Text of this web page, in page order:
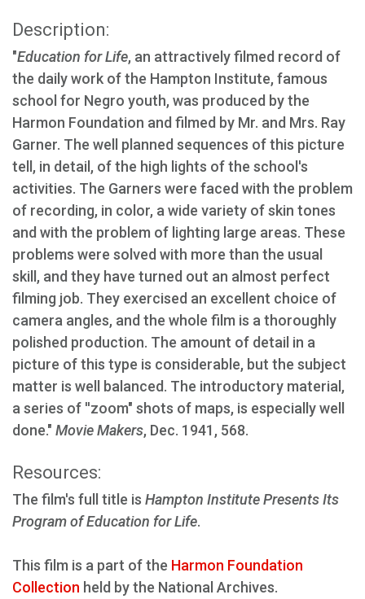
Description:
"Education for Life, an attractively filmed record of
the daily work of the Hampton Institute, famous
school for Negro youth, was produced by the
Harmon Foundation and filmed by Mr. and Mrs. Ray
Garner. The well planned sequences of this picture
tell, in detail, of the high lights of the school's
activities. The Garners were faced with the problem
of recording, in color, a wide variety of skin tones
and with the problem of lighting large areas. These
problems were solved with more than the usual
skill, and they have turned out an almost perfect
filming job. They exercised an excellent choice of
camera angles, and the whole film is a thoroughly
polished production. The amount of detail in a
picture of this type is considerable, but the subject
matter is well balanced. The introductory material,
a series of ''zoom" shots of maps, is especially well
done." Movie Makers, Dec. 1941, 568.
Resources:
The film's full title is Hampton Institute Presents Its
Program of Education for Life.
This film is a part of the Harmon Foundation
Collection held by the National Archives.